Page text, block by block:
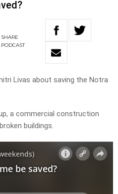
SHARE
PODCAST
Livas about saving the Notra
a commercial construction
buildings.